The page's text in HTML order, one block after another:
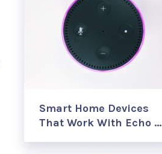
Smart Home Devices
That Work With Echo …